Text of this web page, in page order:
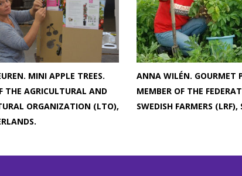
MINI APPLE TREES.
THE AGRICULTURAL AND
ORGANIZATION (LTO),
ANNA WILÉN. GOURMET
MEMBER OF THE
SWEDISH FARMERS (LRF),